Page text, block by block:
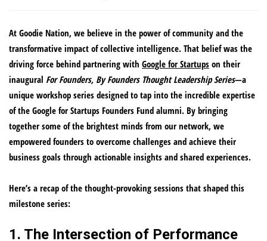
At Goodie Nation, we believe in the power of community and the
transformative impact of collective intelligence. That belief was the
driving force behind partnering with Google for Startups on their
inaugural For Founders, By Founders Thought Leadership Series—a
unique workshop series designed to tap into the incredible expertise
of the Google for Startups Founders Fund alumni. By bringing
together some of the brightest minds from our network, we
empowered founders to overcome challenges and achieve their
business goals through actionable insights and shared experiences.
Here’s a recap of the thought-provoking sessions that shaped this
milestone series:
1. The Intersection of Performance